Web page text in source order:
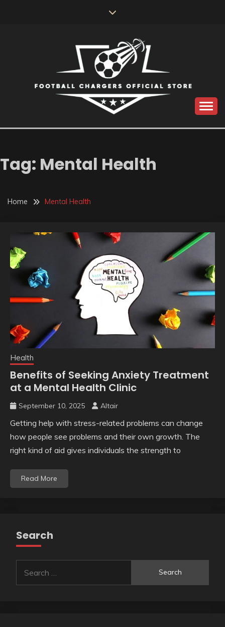
FOOTBALL
CHARGERS OFFICIAL
STORE
Tag: Mental Health
Home Mental Health
Health
Benefits of Seeking Anxiety Treatment
at a Mental Health Clinic
September 10, 2025 Altair
Getting help with stress-related problems can change
how people see problems and their own growth. The
right kind of aid gives individuals the strength to
Read More
Search
for: